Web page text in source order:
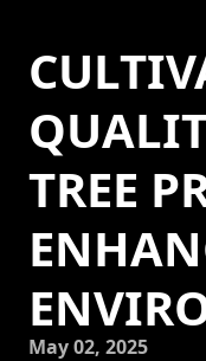
TREE
May 02, 2025